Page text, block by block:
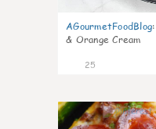
AGourmetFoodBlog:
& Orange Cream
25